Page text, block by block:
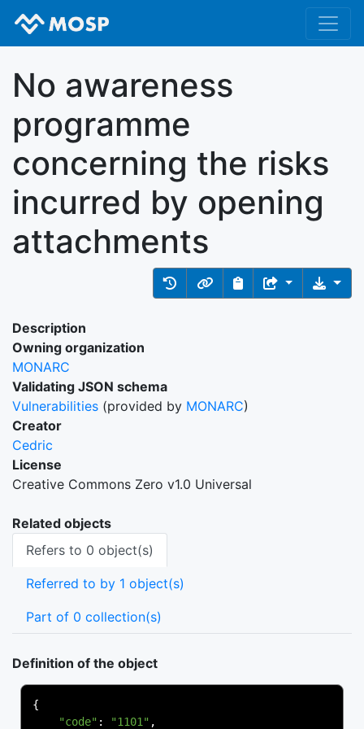
No awareness
programme
concerning the risks
incurred by opening
attachments
Description
Owning organization
MONARC
Validating JSON schema
Vulnerabilities (provided by MONARC)
Creator
Cedric
License
Creative Commons Zero v1.0 Universal
Related objects
Refers to 0 object(s)
Referred to by 1 object(s)
Part of 0 collection(s)
Definition of the object
{
"code" : "1101" ,